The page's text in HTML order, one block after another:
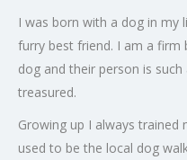
I was born with a dog in my
furry best friend. I am a firm
dog and their person is
treasured.
Growing up I always trained
used to be the local dog